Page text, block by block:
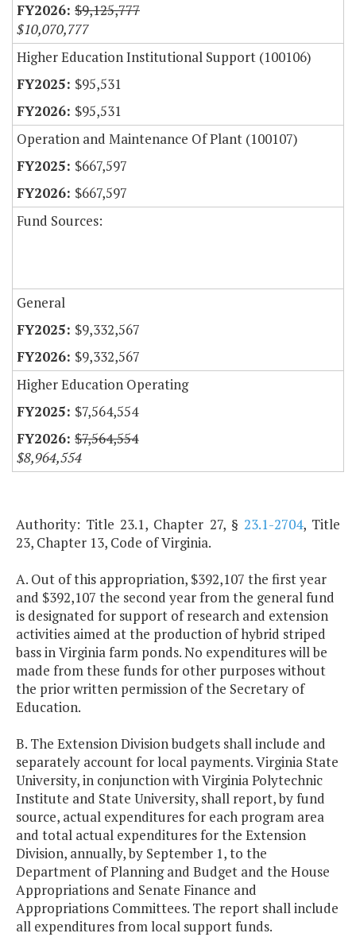
$9,125,777
$10,070,777
Higher Education Institutional Support (100106)
$95,531
$95,531
Operation and Maintenance Of Plant (100107)
$667,597
$667,597
Fund Sources:
General
$9,332,567
$9,332,567
Higher Education Operating
$7,564,554
$7,564,554
$8,964,554
Authority: Title 23.1, Chapter 27, § 23.1-2704, Title
23, Chapter 13, Code of Virginia.
A. Out of this appropriation, $392,107 the first year
and $392,107 the second year from the general fund
is designated for support of research and extension
activities aimed at the production of hybrid striped
bass in Virginia farm ponds. No expenditures will be
made from these funds for other purposes without
the prior written permission of the Secretary of
Education.
B. The Extension Division budgets shall include and
separately account for local payments. Virginia State
University, in conjunction with Virginia Polytechnic
Institute and State University, shall report, by fund
source, actual expenditures for each program area
and total actual expenditures for the Extension
Division, annually, by September 1, to the
Department of Planning and Budget and the House
Appropriations and Senate Finance and
Appropriations Committees. The report shall include
all expenditures from local support funds.